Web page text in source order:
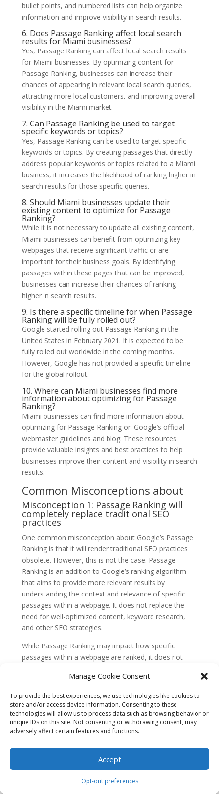
Manage Cookie Consent
To provide the best experiences, we use technologies like cookies to
store and/or access device information. Consenting to these
technologies will allow us to process data such as browsing behavior or
unique IDs on this site. Not consenting or withdrawing consent, may
adversely affect certain features and functions.
Accept
Opt-out preferences
bullet points, and numbered lists can help organize
information and improve visibility in search results.
6. Does Passage Ranking affect local search
results for Miami businesses?
Yes, Passage Ranking can affect local search results
for Miami businesses. By optimizing content for
Passage Ranking, businesses can increase their
chances of appearing in relevant local search queries,
attracting more local customers, and improving overall
visibility in the Miami market.
7. Can Passage Ranking be used to target
specific keywords or topics?
Yes, Passage Ranking can be used to target specific
keywords or topics. By creating passages that directly
address popular keywords or topics related to a Miami
business, it increases the likelihood of ranking higher in
search results for those specific queries.
8. Should Miami businesses update their
existing content to optimize for Passage
Ranking?
While it is not necessary to update all existing content,
Miami businesses can benefit from optimizing key
webpages that receive significant traffic or are
important for their business goals. By identifying
passages within these pages that can be improved,
businesses can increase their chances of ranking
higher in search results.
9. Is there a specific timeline for when Passage
Ranking will be fully rolled out?
Google started rolling out Passage Ranking in the
United States in February 2021. It is expected to be
fully rolled out worldwide in the coming months.
However, Google has not provided a specific timeline
for the global rollout.
10. Where can Miami businesses find more
information about optimizing for Passage
Ranking?
Miami businesses can find more information about
optimizing for Passage Ranking on Google’s official
webmaster guidelines and blog. These resources
provide valuable insights and best practices to help
businesses improve their content and visibility in search
results.
Common Misconceptions about
Misconception 1: Passage Ranking will
completely replace traditional SEO
practices
One common misconception about Google’s Passage
Ranking is that it will render traditional SEO practices
obsolete. However, this is not the case. Passage
Ranking is an addition to Google’s ranking algorithm
that aims to provide more relevant results by
understanding the context and relevance of specific
passages within a webpage. It does not replace the
need for well-optimized content, keyword research,
and other SEO strategies.
While Passage Ranking may impact how specific
passages within a webpage are ranked, it does not
Factors like page load speed, mobile-friendliness,
determining a webpage’s ranking on Google.
Therefore, Miami businesses should not abandon their
existing SEO efforts in favor of solely focusing on
Misconception 2: Passage Ranking only